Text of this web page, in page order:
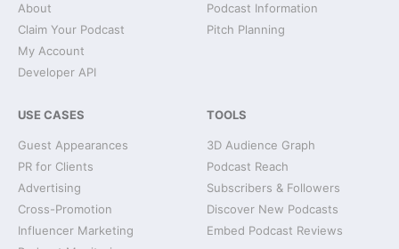
About
Claim Your Podcast
My Account
Developer API
Podcast Information
Pitch Planning
USE CASES
Guest Appearances
PR for Clients
Advertising
Cross-Promotion
Influencer Marketing
TOOLS
3D Audience Graph
Podcast Reach
Subscribers & Followers
Discover New Podcasts
Embed Podcast Reviews